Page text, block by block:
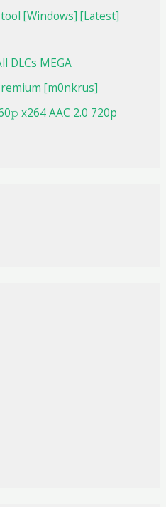
[Windows] [Latest]
DLCs MEGA
[m0nkrus]
x264 AAC 2.0 720p